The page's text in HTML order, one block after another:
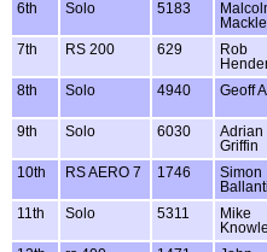
6th
Solo 5183
7th RS 200 629
Rob
8th Solo 4940 Geoff
9th Solo 6030
Adrian
Griffin
10th
RS AERO 7 1746
Simon
11th
Solo 5311
Mike